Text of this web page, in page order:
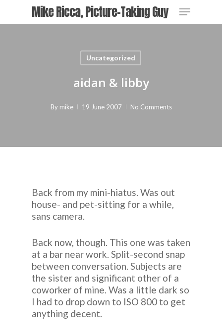
Mike Ricca, Picture-Taking Guy Menu
Uncategorized
aidan & libby
By mike 19 June 2007 No Comments
Back from my mini-hiatus. Was out
house- and pet-sitting for a while,
sans camera.
Back now, though. This one was taken
at a bar near work. Split-second snap
between conversation. Subjects are
the sister and significant other of a
coworker of mine. Was a little dark so
I had to drop down to ISO 800 to get
anything decent.